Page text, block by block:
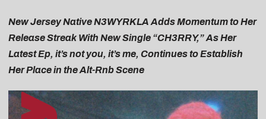
New Jersey Native N3WYRKLA Adds Momentum to Her
Release Streak With New Single “CH3RRY,” As Her
Latest Ep, it’s not you, it’s me, Continues to Establish
Her Place in the Alt-Rnb Scene